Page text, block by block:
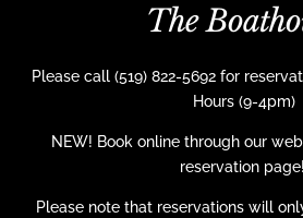
The
Please call (519) 822-5692 for
Hours (9-4pm)
NEW! Book online through our
reservation page!
Please note that reservations will